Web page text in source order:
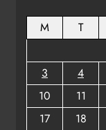
M
T
3
4
10
11
17
18